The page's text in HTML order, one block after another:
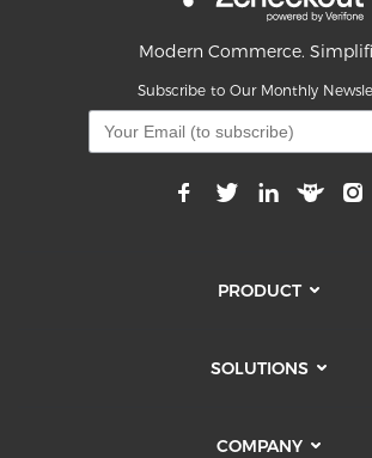
Modern Commerce.
Subscribe to Our Monthly
PRODUCT
SOLUTIONS
COMPANY